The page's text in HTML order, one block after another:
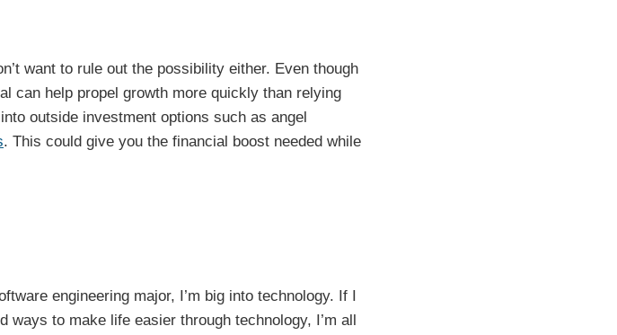
want to rule out the possibility either. Even though
can help propel growth more quickly than relying
outside investment options such as angel
. This could give you the financial boost needed while
engineering major, I’m big into technology. If I
ways to make life easier through technology, I’m all